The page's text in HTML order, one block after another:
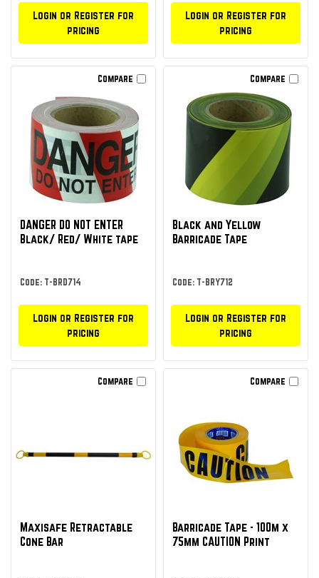
Login or Register for
pricing
Login or Register for
pricing
Compare
DANGER DO NOT ENTER
Black/ Red/ White tape
Code: T-BRD714
Login or Register for
pricing
Compare
Black and Yellow
Barricade Tape
Code: T-BRY712
Login or Register for
pricing
Compare
Maxisafe Retractable
Cone Bar
Compare
Barricade Tape - 100m x
75mm CAUTION Print